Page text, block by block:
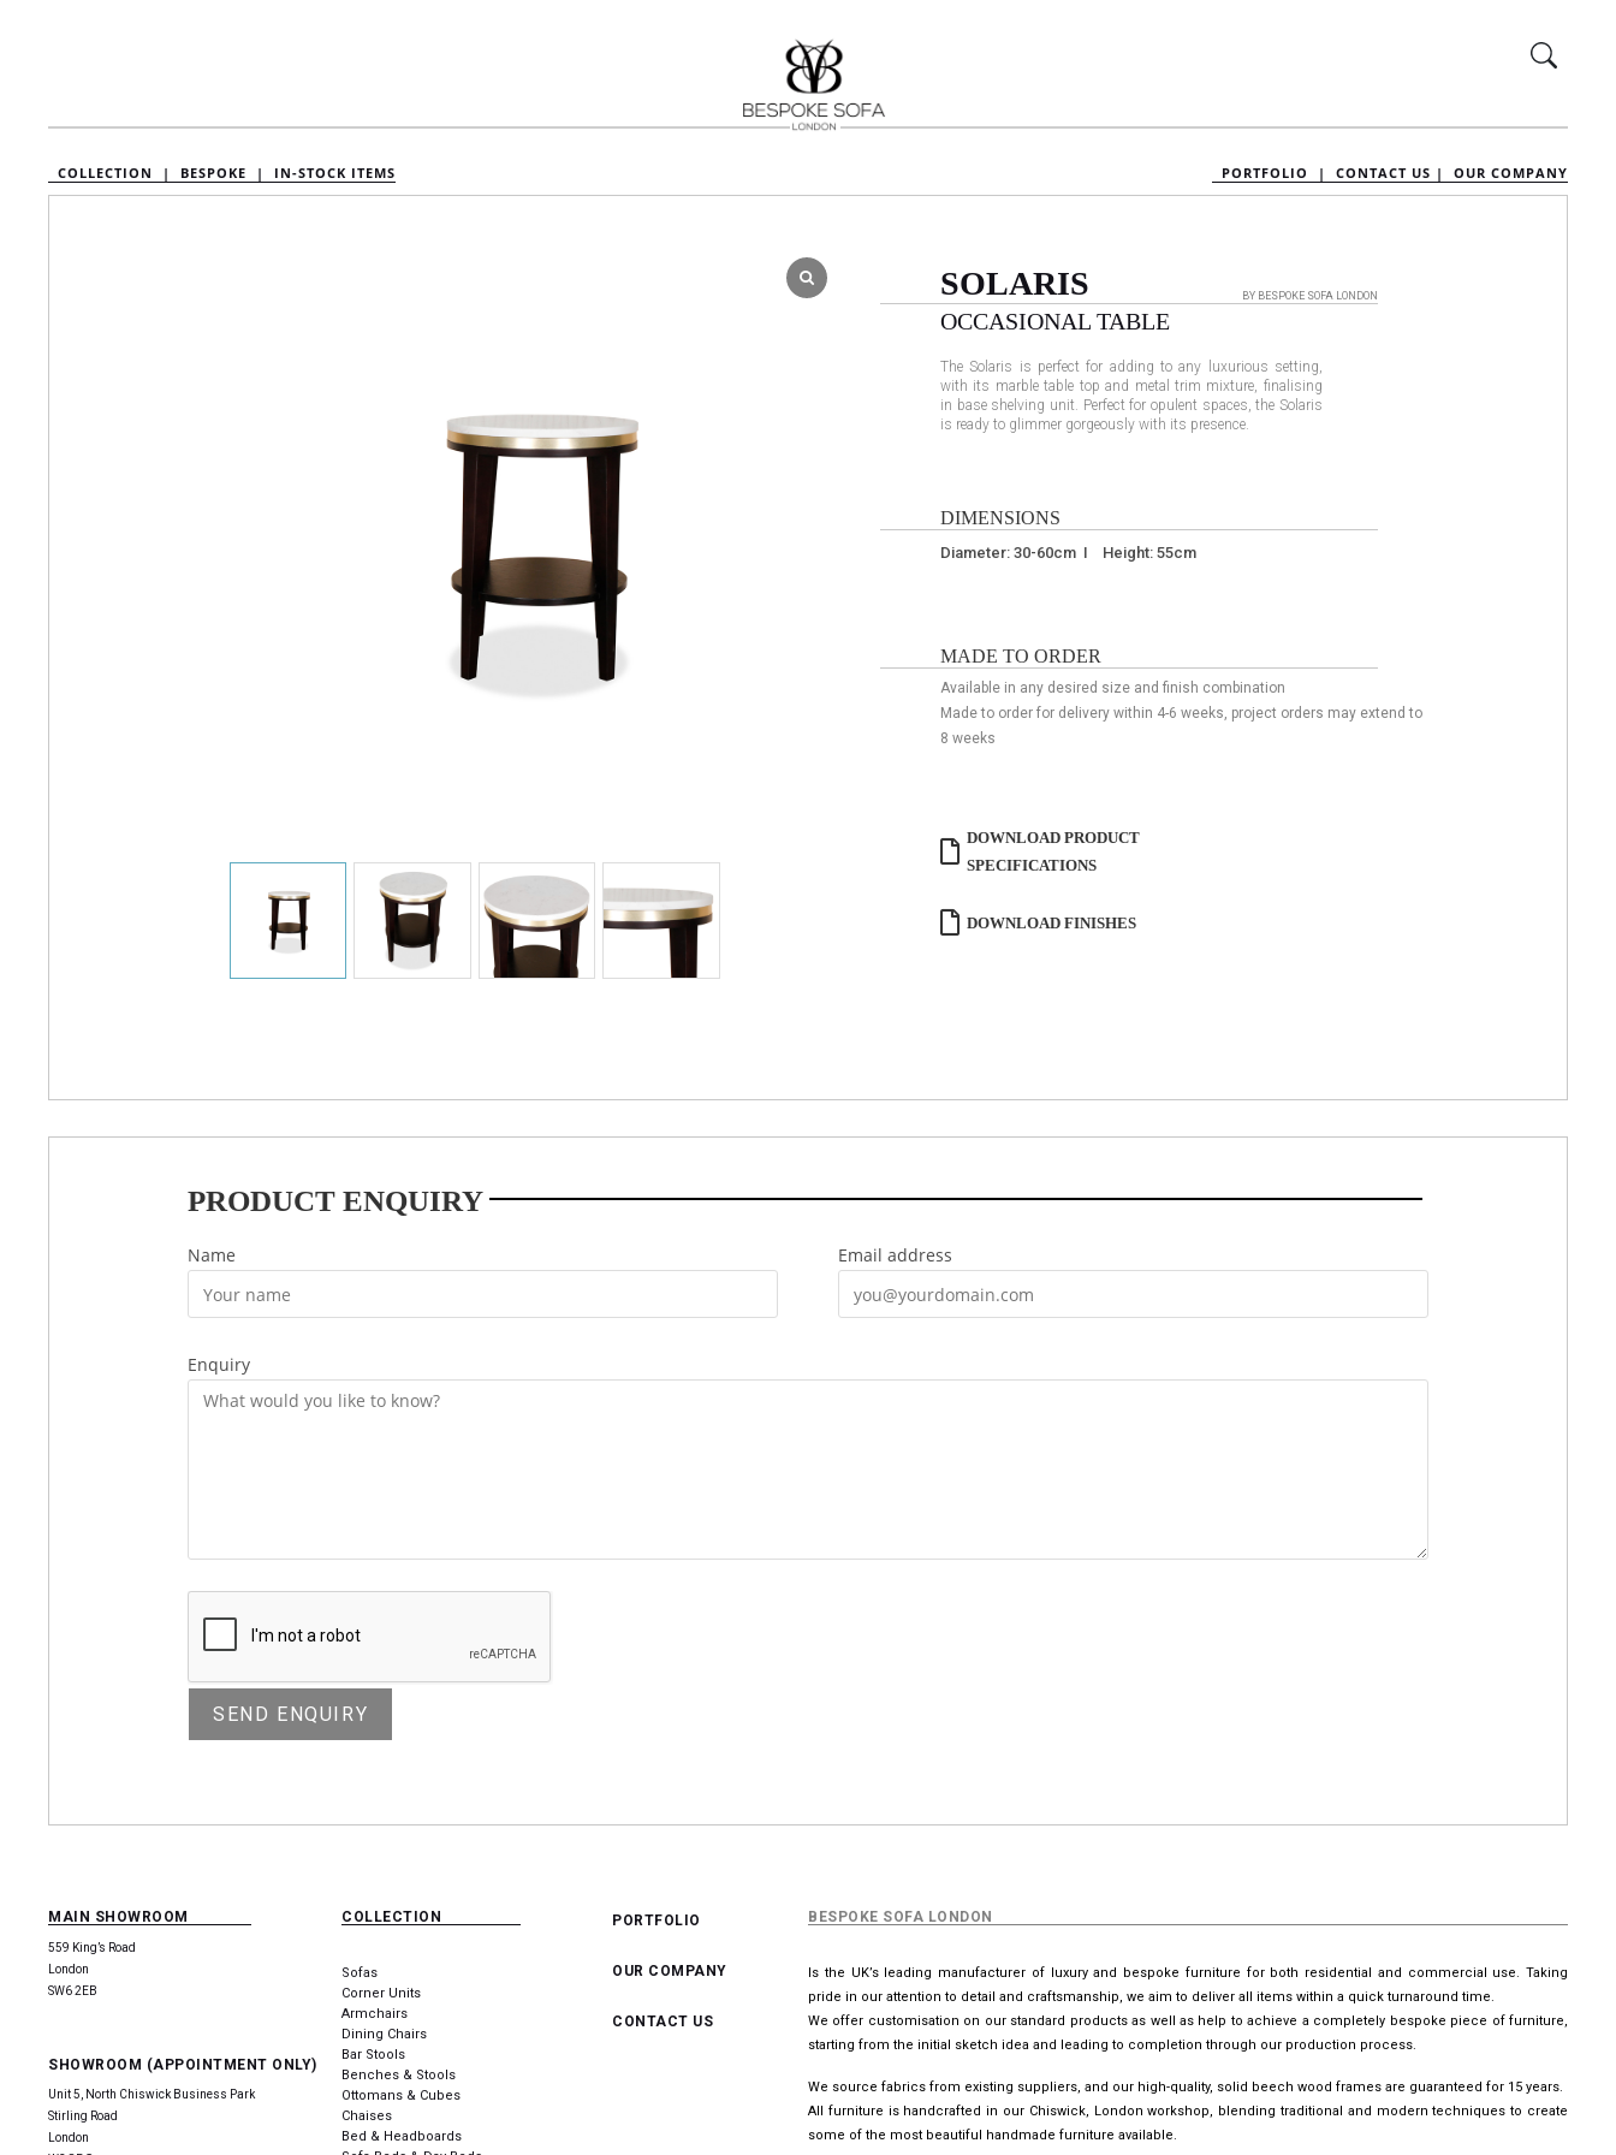
COLLECTION | BESPOKE | IN-STOCK ITEMS PORTFOLIO | CONTACT US | OUR COMPANY
BY BESPOKE SOFA LONDON
SOLARIS
OCCASIONAL TABLE
The Solaris is perfect for adding to any luxurious setting,
with its marble table top and metal trim mixture, finalising
in base shelving unit. Perfect for opulent spaces, the Solaris
is ready to glimmer gorgeously with its presence.
DIMENSIONS
Diameter: 30-60cm I Height: 55cm
MADE TO ORDER
Available in any desired size and finish combination
Made to order for delivery within 4-6 weeks, project orders may extend to
8 weeks
DOWNLOAD PRODUCT
SPECIFICATIONS
DOWNLOAD FINISHES
PRODUCT ENQUIRY
Name Email address
Enquiry
MAIN SHOWROOM
559 King’s Road
London
SW6 2EB
SHOWROOM (APPOINTMENT ONLY)
Unit 5, North Chiswick Business Park
Stirling Road
London
COLLECTION
Sofas
Corner Units
Armchairs
Dining Chairs
Bar Stools
Benches & Stools
Ottomans & Cubes
Chaises
Bed & Headboards
PORTFOLIO
OUR COMPANY
CONTACT US
BESPOKE SOFA LONDON
Is the UK’s leading manufacturer of luxury and bespoke furniture for both residential and commercial use. Taking
pride in our attention to detail and craftsmanship, we aim to deliver all items within a quick turnaround time.
We offer customisation on our standard products as well as help to achieve a completely bespoke piece of furniture,
starting from the initial sketch idea and leading to completion through our production process.
We source fabrics from existing suppliers, and our high-quality, solid beech wood frames are guaranteed for 15 years.
All furniture is handcrafted in our Chiswick, London workshop, blending traditional and modern techniques to create
some of the most beautiful handmade furniture available.